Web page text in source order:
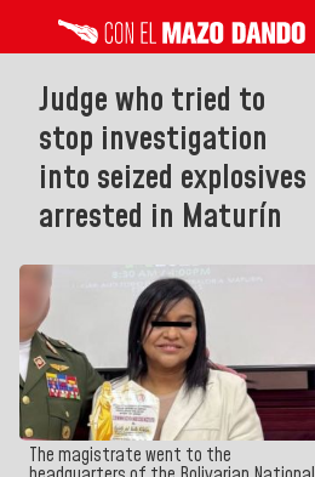
Judge who tried to
stop investigation
into seized explosives
arrested in Maturín
The magistrate went to the